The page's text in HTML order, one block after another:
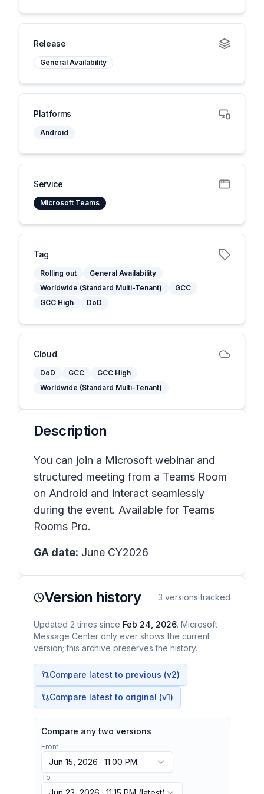
Release
General Availability
Platforms
Android
Service
Microsoft Teams
Tag
Rolling out
General Availability
Worldwide (Standard Multi-Tenant)
GCC
GCC High
DoD
Cloud
DoD GCC
GCC High
Worldwide (Standard Multi-Tenant)
Description
You can join a Microsoft webinar and
structured meeting from a Teams Room
on Android and interact seamlessly
during the event. Available for Teams
Rooms Pro.
GA date: June CY2026
Version history 3 versions tracked
Updated 2 times since Feb 24, 2026. Microsoft
Message Center only ever shows the current
version; this archive preserves the history.
Compare latest to previous (v2)
Compare latest to original (v1)
Compare any two versions
From
Jun 15, 2026 · 11:00 PM
To